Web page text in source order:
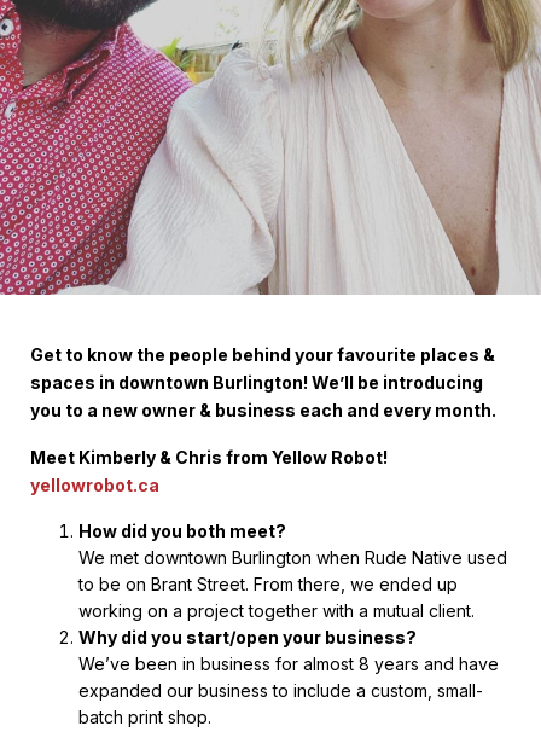
Get to know the people behind your favourite places &
spaces in downtown Burlington! We’ll be introducing
you to a new owner & business each and every month.
Meet Kimberly & Chris from Yellow Robot!
yellowrobot.ca
How did you both meet?
We met downtown Burlington when Rude Native used
to be on Brant Street. From there, we ended up
working on a project together with a mutual client.
Why did you start/open your business?
We’ve been in business for almost 8 years and have
expanded our business to include a custom, small-
batch print shop.